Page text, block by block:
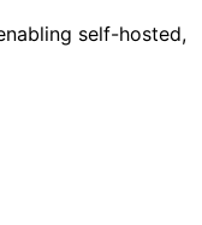
self-hosted,